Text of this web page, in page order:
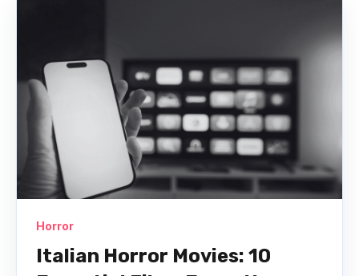
Horror
Italian Horror Movies: 10